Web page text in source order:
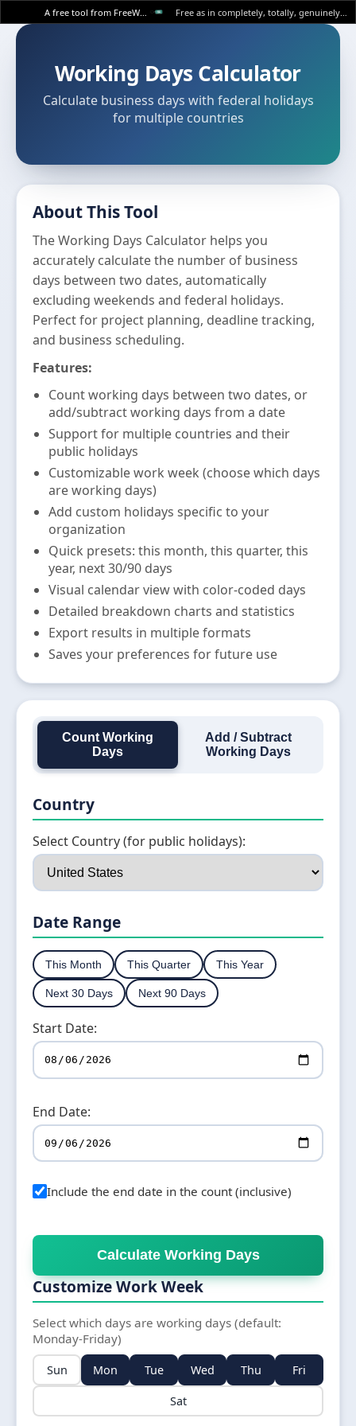
Working Days Calculator
Calculate business days with federal holidays
for multiple countries
About This Tool
The Working Days Calculator helps you
accurately calculate the number of business
days between two dates, automatically
excluding weekends and federal holidays.
Perfect for project planning, deadline tracking,
and business scheduling.
Features:
Count working days between two dates, or
add/subtract working days from a date
Support for multiple countries and their
public holidays
Customizable work week (choose which days
are working days)
Add custom holidays specific to your
organization
Quick presets: this month, this quarter, this
year, next 30/90 days
Visual calendar view with color-coded days
Detailed breakdown charts and statistics
Export results in multiple formats
Saves your preferences for future use
Count Working
Days
Add / Subtract
Working Days
Country
Select Country (for public holidays):
Date Range
This Month This Quarter This Year
Next 30 Days Next 90 Days
Start Date:
End Date:
Include the end date in the count (inclusive)
Calculate Working Days
Customize Work Week
Select which days are working days (default:
Monday-Friday)
Sun Mon Tue Wed Thu Fri
Sat